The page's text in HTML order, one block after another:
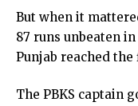
But when it
87 runs unbeaten
Punjab reached the
The PBKS captain